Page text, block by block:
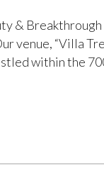
&
venue, “Villa
within the